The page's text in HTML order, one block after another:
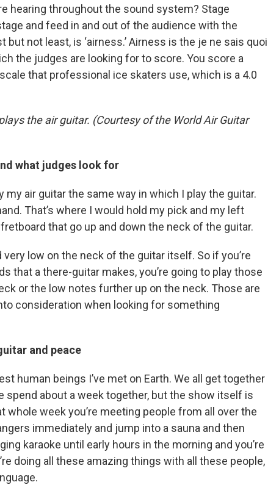
hearing throughout the sound system? Stage
and feed in and out of the audience with the
but not least, is ‘airness.’ Airness is the je ne sais quoi
the judges are looking for to score. You score a
that professional ice skaters use, which is a 4.0
the air guitar. (Courtesy of the World Air Guitar
what judges look for
my air guitar the same way in which I play the guitar.
That’s where I would hold my pick and my left
that go up and down the neck of the guitar.
very low on the neck of the guitar itself. So if you’re
that a there-guitar makes, you’re going to play those
or the low notes further up on the neck. Those are
consideration when looking for something
and peace
human beings I’ve met on Earth. We all get together
spend about a week together, but the show itself is
whole week you’re meeting people from all over the
immediately and jump into a sauna and then
karaoke until early hours in the morning and you’re
doing all these amazing things with all these people,